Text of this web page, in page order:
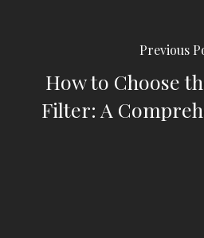
Previous
How to Choose
Filter: A